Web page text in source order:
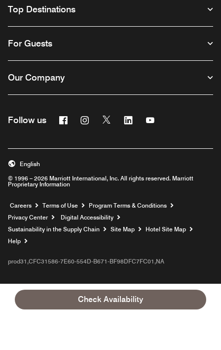
Check Availability
Top Destinations
For Guests
Our Company
Follow us FacebookInstagram
Twitter Linkedin
© 1996 – 2026 Marriott International, Inc. All rights reserved. Marriott
Proprietary Information
English
Careers Opens a new window
Terms of Use
Program Terms & Conditions
Privacy Center
Digital Accessibility
Sustainability in the Supply Chain
Site Map
Hotel Site Map
Help
prod31,CFC31586-7E60-554D-B671-BF98DFC7FC01,NA